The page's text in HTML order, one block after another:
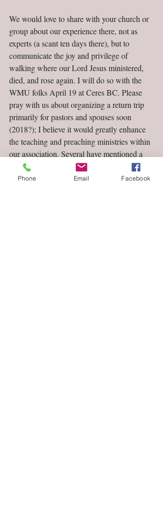
We would love to share with your church or
group about our experience there, not as
experts (a scant ten days there), but to
communicate the joy and privilege of
walking where our Lord Jesus ministered,
died, and rose again. I will do so with the
WMU folks April 19 at Ceres BC. Please
pray with us about organizing a return trip
primarily for pastors and spouses soon
(2018?); I believe it would greatly enhance
the teaching and preaching ministries within
our association. Several have mentioned a
trip to Israel as a dream come true; let’s
make dreams become realities.
Phone Email Facebook